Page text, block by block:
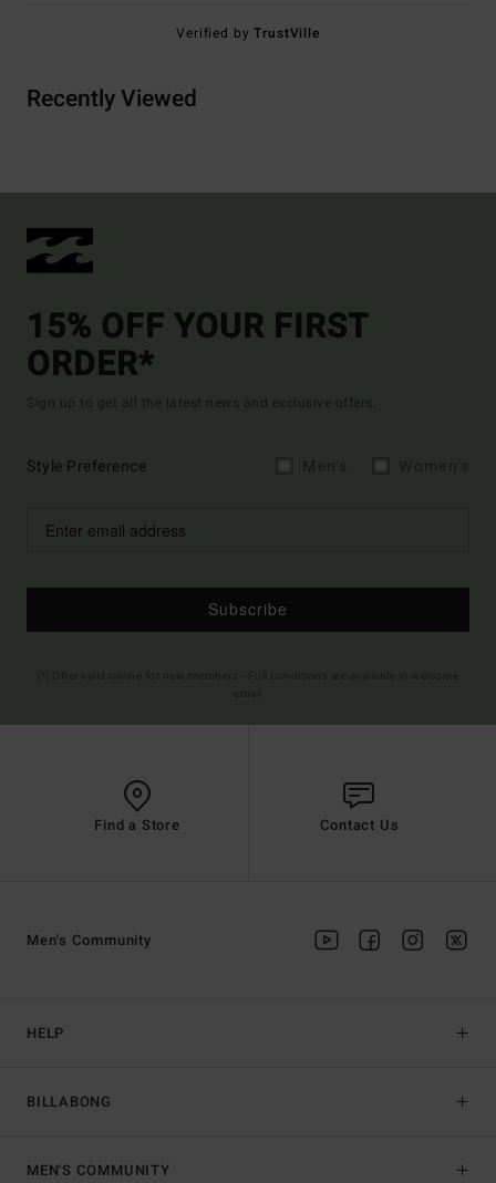
Verified byTrustVille
Recently Viewed
15% OFF YOUR FIRST
ORDER*
Sign up to get all the latest news and exclusive offers.
Style Preference
Subscribe
Find a Store Contact Us
HELP
BILLABONG
Men's Community
MEN'S COMMUNITY